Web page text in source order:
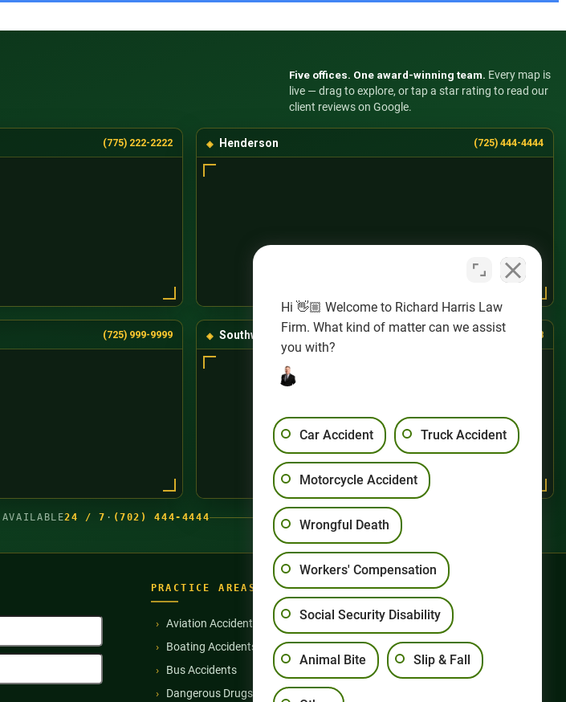
Five offices. One award-winning team. Every map is
live — drag to explore, or tap a star rating to read our
client reviews on Google.
(775) 222-2222 Henderson (725) 444-4444
(725) 999-9999 Southwest Las Vegas (725) 888-8888
AVAILABLE24 / 7 · (702) 444-4444
PRACTICE AREAS
Aviation Accidents
Boating Accidents
Bus Accidents
Dangerous Drugs & Products
Motorcycle Accidents
Nursing Home Abuse
Semi Truck Accidents
Hi 👋🏼 Welcome to Richard Harris Law
Firm. What kind of matter can we assist
you with?
Car Accident Truck Accident
Motorcycle Accident
Wrongful Death
Workers' Compensation
Social Security Disability
Animal Bite Slip & Fall